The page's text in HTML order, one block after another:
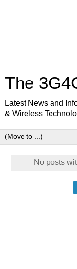
The
Latest News and
& Wireless
No posts